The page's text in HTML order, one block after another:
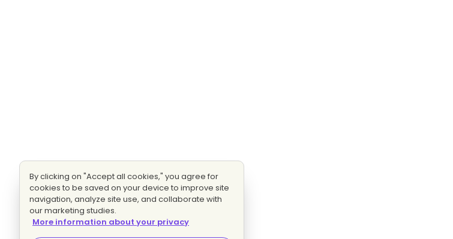
By clicking on "Accept all cookies," you agree for
cookies to be saved on your device to improve site
navigation, analyze site use, and collaborate with
our marketing studies.
More information about your privacy